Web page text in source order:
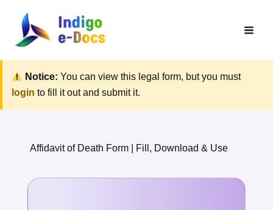
content
Notice: You can view this legal form, but you must
login to fill it out and submit it.
Affidavit of Death Form | Fill, Download & Use